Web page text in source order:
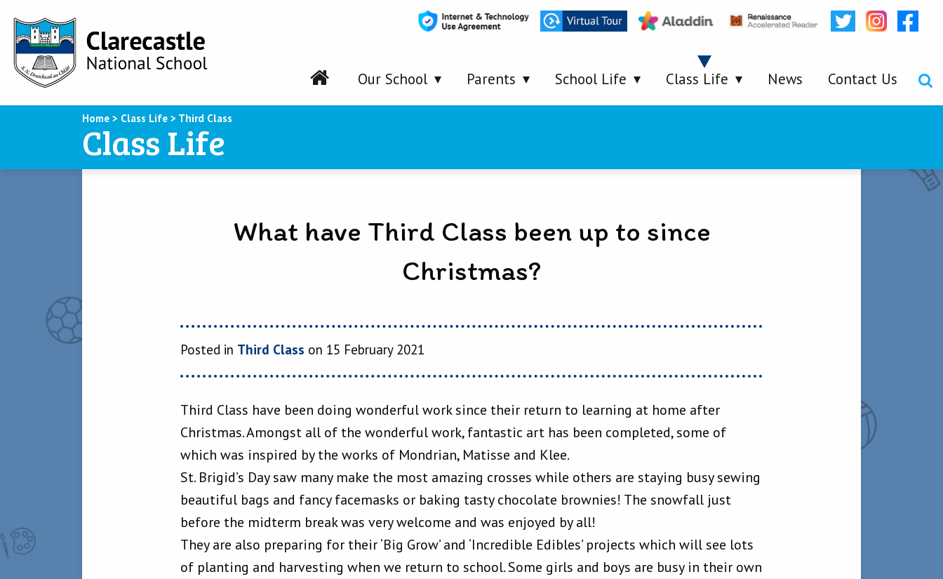
Our School Parents School Life Class Life News Contact Us
Home > Class Life > Third Class
Class Life
What have Third Class been up to since
Christmas?
Posted in Third Class on 15 February 2021
Third Class have been doing wonderful work since their return to learning at home after
Christmas. Amongst all of the wonderful work, fantastic art has been completed, some of
which was inspired by the works of Mondrian, Matisse and Klee.
St. Brigid’s Day saw many make the most amazing crosses while others are staying busy sewing
beautiful bags and fancy facemasks or baking tasty chocolate brownies! The snowfall just
before the midterm break was very welcome and was enjoyed by all!
They are also preparing for their ‘Big Grow’ and ‘Incredible Edibles’ projects which will see lots
of planting and harvesting when we return to school. Some girls and boys are busy in their own